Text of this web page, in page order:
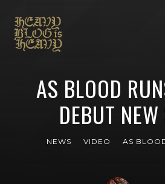
AS BLOOD
DEBUT
NEWS VIDEO AS